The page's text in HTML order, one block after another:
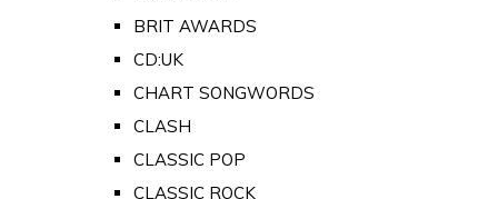
BRIT AWARDS
CD:UK
CHART SONGWORDS
CLASH
CLASSIC POP
CLASSIC ROCK